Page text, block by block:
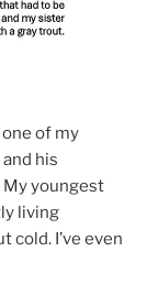
of my
his
My youngest
living
cold. I’ve even